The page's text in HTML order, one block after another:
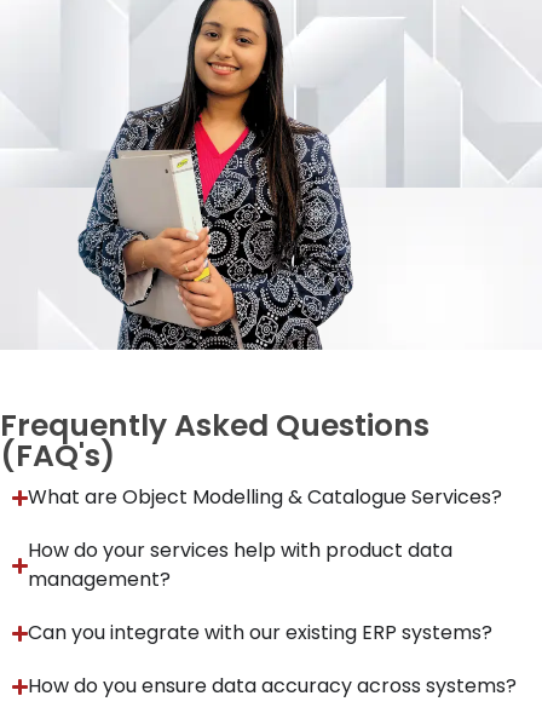
Frequently Asked Questions
(FAQ's)
What are Object Modelling & Catalogue Services?
How do your services help with product data
management?
Can you integrate with our existing ERP systems?
How do you ensure data accuracy across systems?